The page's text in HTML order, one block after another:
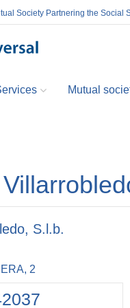
Society Partnering the Social
Mutual
S.l.b.
2